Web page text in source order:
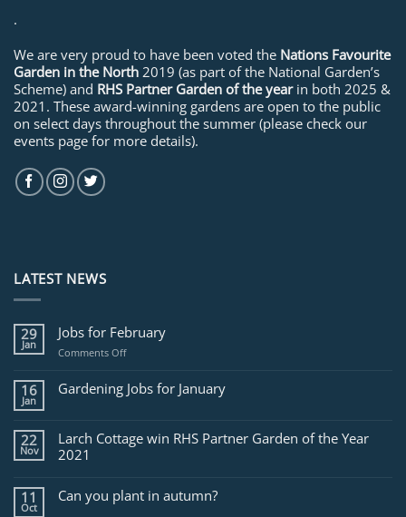
.
We are very proud to have been voted the Nations Favourite
Garden in the North 2019 (as part of the National Garden’s
Scheme) and RHS Partner Garden of the yearin both 2025 &
2021. These award-winning gardens are open to the public
on select days throughout the summer (please check our
events page for more details).
LATEST NEWS
29
Jan
Jobs for February
Comments Offon
for
February
16
Jan
Gardening Jobs for January
22
Nov
Larch Cottage win RHS Partner Garden of the Year
2021
11
Oct
Can you plant in autumn?